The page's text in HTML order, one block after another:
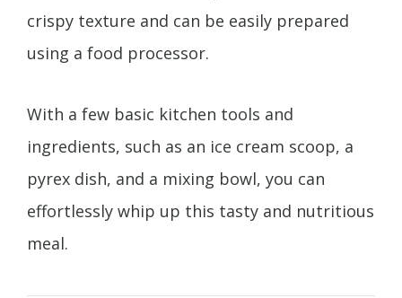
crispy texture and can be easily prepared
using a food processor.
With a few basic kitchen tools and
ingredients, such as an ice cream scoop, a
pyrex dish, and a mixing bowl, you can
effortlessly whip up this tasty and nutritious
meal.